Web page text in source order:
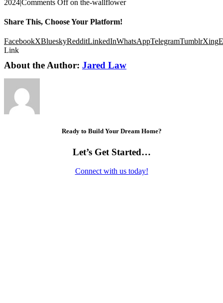
2024|Comments Offon the-wallflower
Share This, Choose Your Platform!
FacebookXBlueskyRedditLinkedInWhatsAppTelegramTumblrXing
Link
About the Author: Jared Law
Ready to Build Your Dream Home?
Let’s Get Started…
Connect with us today!